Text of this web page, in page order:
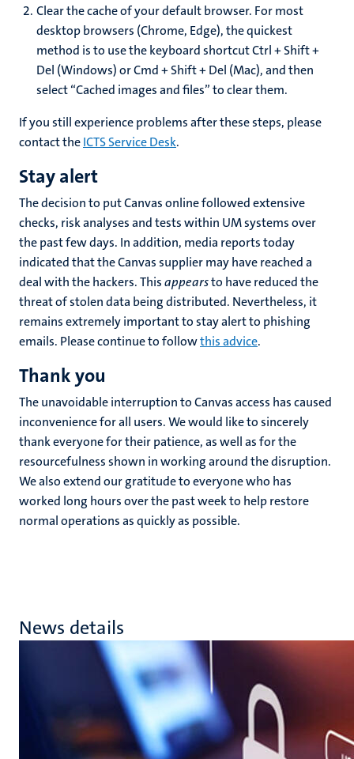
Clear the cache of your default browser. For most
desktop browsers (Chrome, Edge), the quickest
method is to use the keyboard shortcut Ctrl + Shift +
Del (Windows) or Cmd + Shift + Del (Mac), and then
select “Cached images and files” to clear them.
If you still experience problems after these steps, please
contact theICTS Service Desk.
Stay alert
The decision to put Canvas online followed extensive
checks, risk analyses and tests within UM systems over
the past few days. In addition, media reports today
indicated that the Canvas supplier may have reached a
deal with the hackers. Thisappearsto have reduced the
threat of stolen data being distributed. Nevertheless, it
remains extremely important to stay alert to phishing
emails. Please continue to followthis advice.
Thank you
The unavoidable interruption to Canvas access has caused
inconvenience for all users. We would like to sincerely
thank everyone for their patience, as well as for the
resourcefulness shown in working around the disruption.
We also extend our gratitude to everyone who has
worked long hours over the past week to help restore
normal operations as quickly as possible.
News details